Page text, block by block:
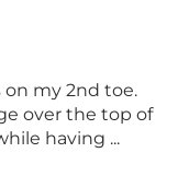
my 2nd toe.
over the top of
having ...